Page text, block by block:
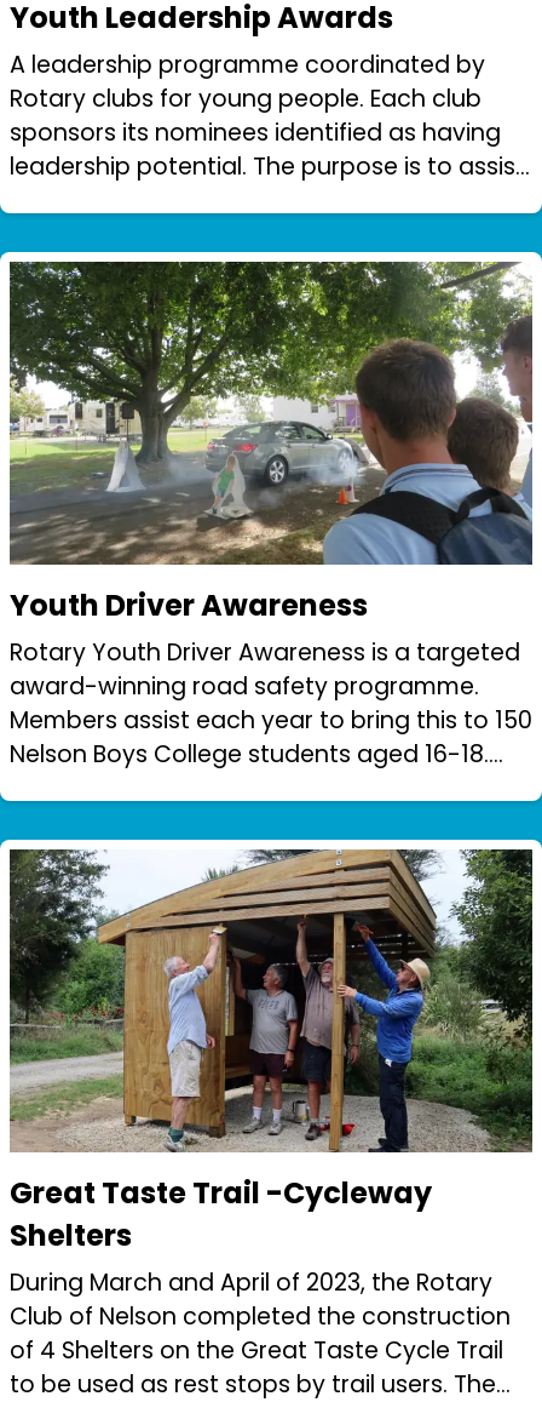
Youth Leadership Awards
A leadership programme coordinated by
Rotary clubs for young people. Each club
sponsors its nominees identified as having
leadership potential. The purpose is to assist
Youth Driver Awareness
Rotary Youth Driver Awareness is a targeted
award-winning road safety programme.
Members assist each year to bring this to 150
Nelson Boys College students aged 16-18.
Great Taste Trail -Cycleway
Shelters
During March and April of 2023, the Rotary
Club of Nelson completed the construction
of 4 Shelters on the Great Taste Cycle Trail
to be used as rest stops by trail users. The